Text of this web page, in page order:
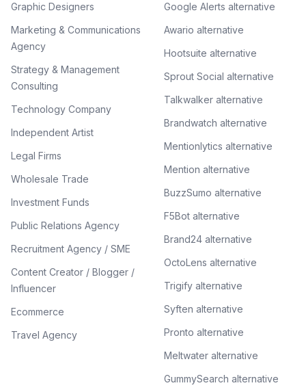
Graphic Designers
Marketing & Communications
Agency
Strategy & Management
Consulting
Technology Company
Independent Artist
Legal Firms
Wholesale Trade
Investment Funds
Public Relations Agency
Recruitment Agency / SME
Content Creator / Blogger /
Influencer
Ecommerce
Travel Agency
Google Alerts alternative
Awario alternative
Hootsuite alternative
Sprout Social alternative
Talkwalker alternative
Brandwatch alternative
Mentionlytics alternative
Mention alternative
BuzzSumo alternative
F5Bot alternative
Brand24 alternative
OctoLens alternative
Trigify alternative
Syften alternative
Pronto alternative
Meltwater alternative
GummySearch alternative